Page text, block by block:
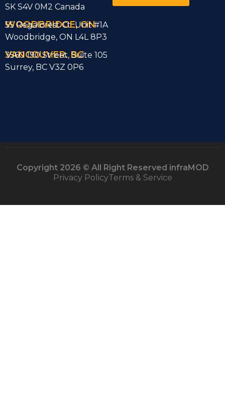
SK S4V 0M2 Canada
WOODBRIDGE, ON
55 Regalcrest Ct Unit #1A
Woodbridge, ON L4L 8P3
VANCOUVER. BC
3560 190 Street, Suite 105
Surrey, BC V3Z 0P6
Copyright 2026 © All Right Reserved infraMOD
Privacy PolicyTerms & Service